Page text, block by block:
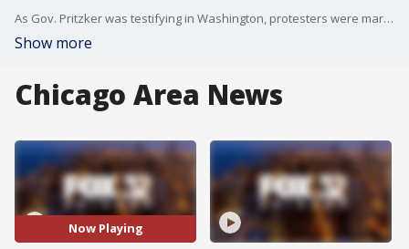
As Gov. Pritzker was testifying in Washington, protesters were marching again in Chicago on Thursday.
Show more
Chicago Area News
Now Playing